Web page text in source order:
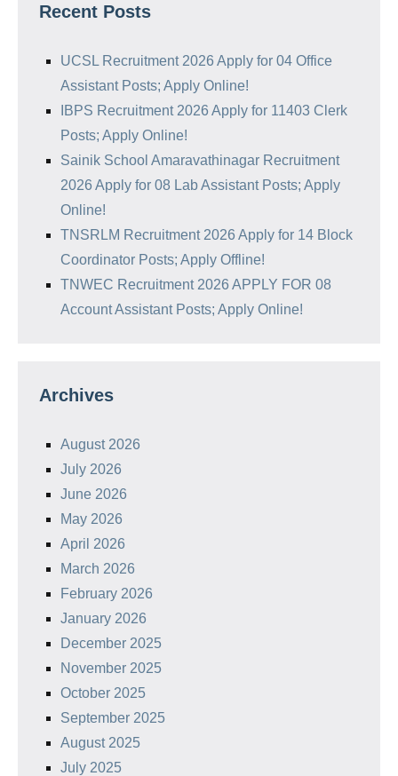
Recent Posts
UCSL Recruitment 2026 Apply for 04 Office
Assistant Posts; Apply Online!
IBPS Recruitment 2026 Apply for 11403 Clerk
Posts; Apply Online!
Sainik School Amaravathinagar Recruitment
2026 Apply for 08 Lab Assistant Posts; Apply
Online!
TNSRLM Recruitment 2026 Apply for 14 Block
Coordinator Posts; Apply Offline!
TNWEC Recruitment 2026 APPLY FOR 08
Account Assistant Posts; Apply Online!
Archives
August 2026
July 2026
June 2026
May 2026
April 2026
March 2026
February 2026
January 2026
December 2025
November 2025
October 2025
September 2025
August 2025
July 2025